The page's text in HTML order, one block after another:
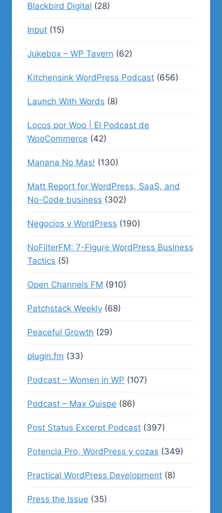
Blackbird Digital (28)
Input (15)
Jukebox – WP Tavern (62)
Kitchensink WordPress Podcast (656)
Launch With Words (8)
Locos por Woo | El Podcast de
WooCommerce (42)
Manana No Mas! (130)
Matt Report for WordPress, SaaS, and
No-Code business (302)
Negocios y WordPress (190)
NoFilterFM: 7-Figure WordPress Business
Tactics (5)
Open Channels FM (910)
Patchstack Weekly (68)
Peaceful Growth (29)
plugin.fm (33)
Podcast – Women in WP (107)
Podcast – Max Quispe (86)
Post Status Excerpt Podcast (397)
Potencia Pro, WordPress y cozas (349)
Practical WordPress Development (8)
Press the Issue (35)